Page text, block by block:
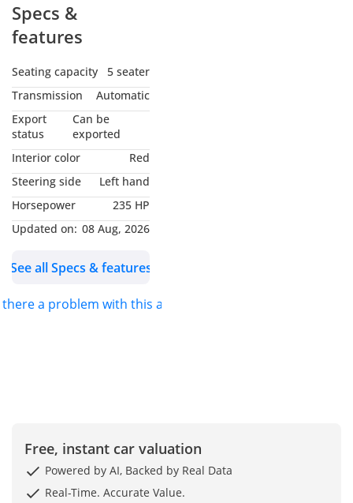
Specs &
features
Seating capacity
5 seater
Transmission
Automatic
Export
status
Can be
exported
Interior color
Red
Steering side
Left hand
Horsepower
235 HP
Updated on: 08 Aug, 2026
See all Specs & features
there a problem with this ad?
Free, instant car valuation
Powered by AI, Backed by Real Data
Real-Time. Accurate Value.